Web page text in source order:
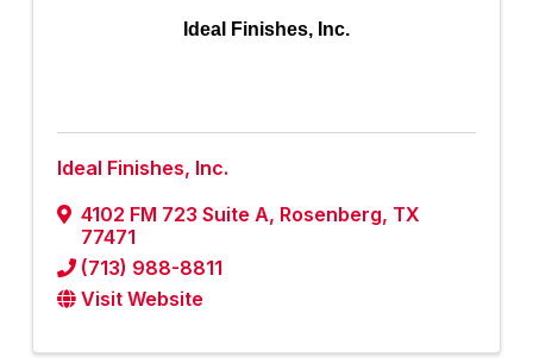
Ideal Finishes, Inc.
Ideal Finishes, Inc.
4102 FM 723 Suite A, Rosenberg, TX
77471
(713) 988-8811
Visit Website